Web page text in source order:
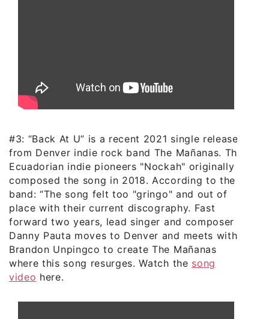
#3: “Back At U” is a recent 2021 single release
from Denver indie rock band The Mañanas. The
Ecuadorian indie pioneers "Nockah" originally
composed the song in 2018. According to the
band: “The song felt too "gringo" and out of
place with their current discography. Fast
forward two years, lead singer and composer
Danny Pauta moves to Denver and meets with
Brandon Unpingco to create The Mañanas
where this song resurges. Watch the song
video here.